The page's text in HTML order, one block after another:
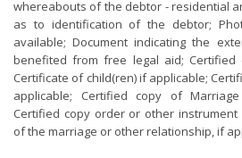
whereabouts of the debtor - residential
as to identification of the debtor;
available; Document indicating the
benefited from free legal aid; Certified
Certificate of child(ren) if applicable;
applicable; Certified copy of
Certified copy order or other
of the marriage or other relationship, if